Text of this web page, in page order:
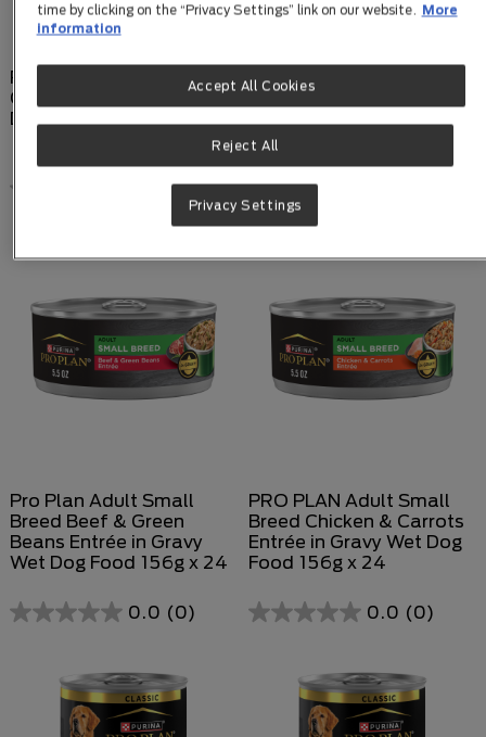
PPVD Canine EN
Gastrointestinal Low Fat
Dry Formula
(0)
of
stars.
PPVD Canine NF Kidney
Function dry formula
0.0
out
of
stars.
Pro Plan Adult Small
Breed Beef & Green
Beans Entrée in Gravy
Wet Dog Food 156g x 24
0.0 (0)
0.0
PRO PLAN Adult Small
Breed Chicken & Carrots
Entrée in Gravy Wet Dog
Food 156g x 24
0.0 (0)
0.0
time by clicking on the “Privacy Settings” link on our website. More
information
Reject All
Accept All Cookies
Privacy Settings